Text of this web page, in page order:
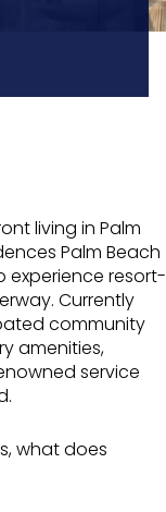
living in Palm
Palm Beach
experience resort-
Currently
community
amenities,
service
what does